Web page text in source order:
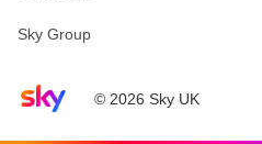
Sky home page© 2026 Sky UK
Sky Group